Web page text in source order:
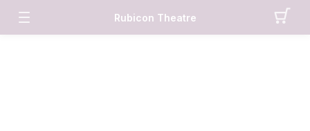
Rubicon Theatre